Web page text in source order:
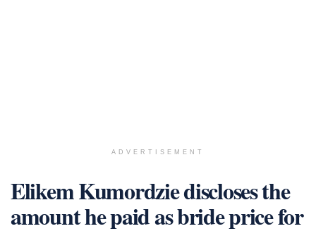
ADVERTISEMENT
Elikem Kumordzie discloses the
amount he paid as bride price for